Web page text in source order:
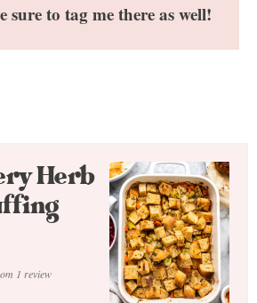
sure to tag me there as well!
Herb
1 review